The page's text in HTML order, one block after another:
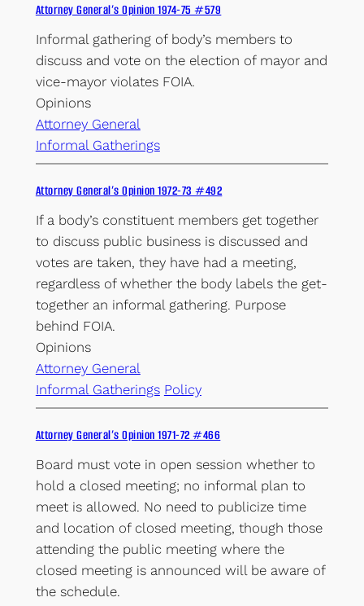
Attorney General’s Opinion 1974-75 #579
Informal gathering of body’s members to
discuss and vote on the election of mayor and
vice-mayor violates FOIA.
Opinions
Attorney General
Informal Gatherings
Attorney General’s Opinion 1972-73 #492
If a body’s constituent members get together
to discuss public business is discussed and
votes are taken, they have had a meeting,
regardless of whether the body labels the get-
together an informal gathering. Purpose
behind FOIA.
Opinions
Attorney General
Informal Gatherings Policy
Attorney General’s Opinion 1971-72 #466
Board must vote in open session whether to
hold a closed meeting; no informal plan to
meet is allowed. No need to publicize time
and location of closed meeting, though those
attending the public meeting where the
closed meeting is announced will be aware of
the schedule.